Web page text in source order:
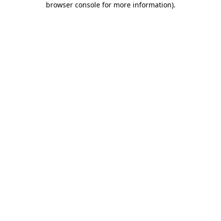
browser console for more information).